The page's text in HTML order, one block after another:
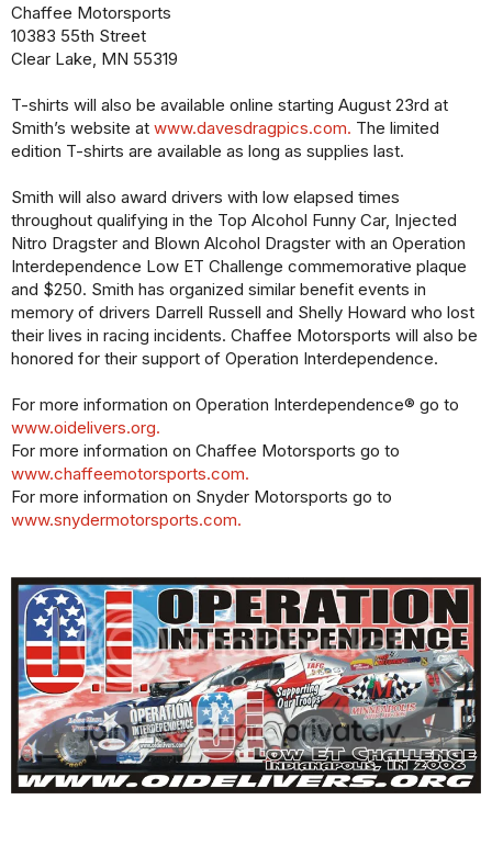
Chaffee Motorsports
10383 55th Street
Clear Lake, MN 55319
T-shirts will also be available online starting August 23rd at
Smith’s website at www.davesdragpics.com. The limited
edition T-shirts are available as long as supplies last.
Smith will also award drivers with low elapsed times
throughout qualifying in the Top Alcohol Funny Car, Injected
Nitro Dragster and Blown Alcohol Dragster with an Operation
Interdependence Low ET Challenge commemorative plaque
and $250. Smith has organized similar benefit events in
memory of drivers Darrell Russell and Shelly Howard who lost
their lives in racing incidents. Chaffee Motorsports will also be
honored for their support of Operation Interdependence.
For more information on Operation Interdependence® go to
www.oidelivers.org.
For more information on Chaffee Motorsports go to
www.chaffeemotorsports.com.
For more information on Snyder Motorsports go to
www.snydermotorsports.com.